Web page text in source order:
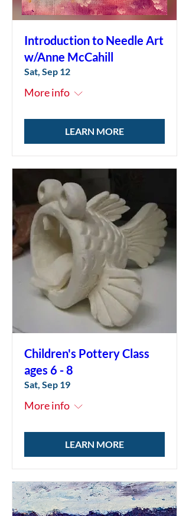
Introduction to Needle Art
w/Anne McCahill
Sat, Sep 12
More info
LEARN MORE
Children's Pottery Class
ages 6 - 8
Sat, Sep 19
More info
LEARN MORE